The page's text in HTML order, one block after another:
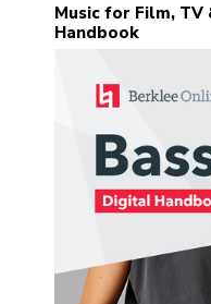
Music for Film, TV
Handbook